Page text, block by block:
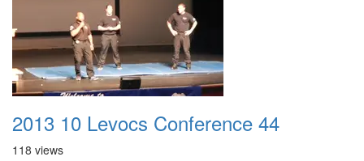
2013 10 Levocs Conference 44
118 views